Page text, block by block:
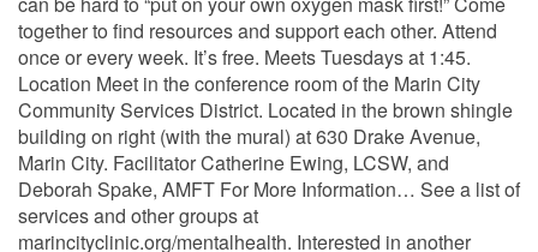
together to find resources and support each other. Attend
once or every week. It’s free. Meets Tuesdays at 1:45.
Location Meet in the conference room of the Marin City
Community Services District. Located in the brown shingle
building on right (with the mural) at 630 Drake Avenue,
Marin City. Facilitator Catherine Ewing, LCSW, and
Deborah Spake, AMFT For More Information… See a list of
services and other groups at
marincityclinic.org/mentalhealth. Interested in another